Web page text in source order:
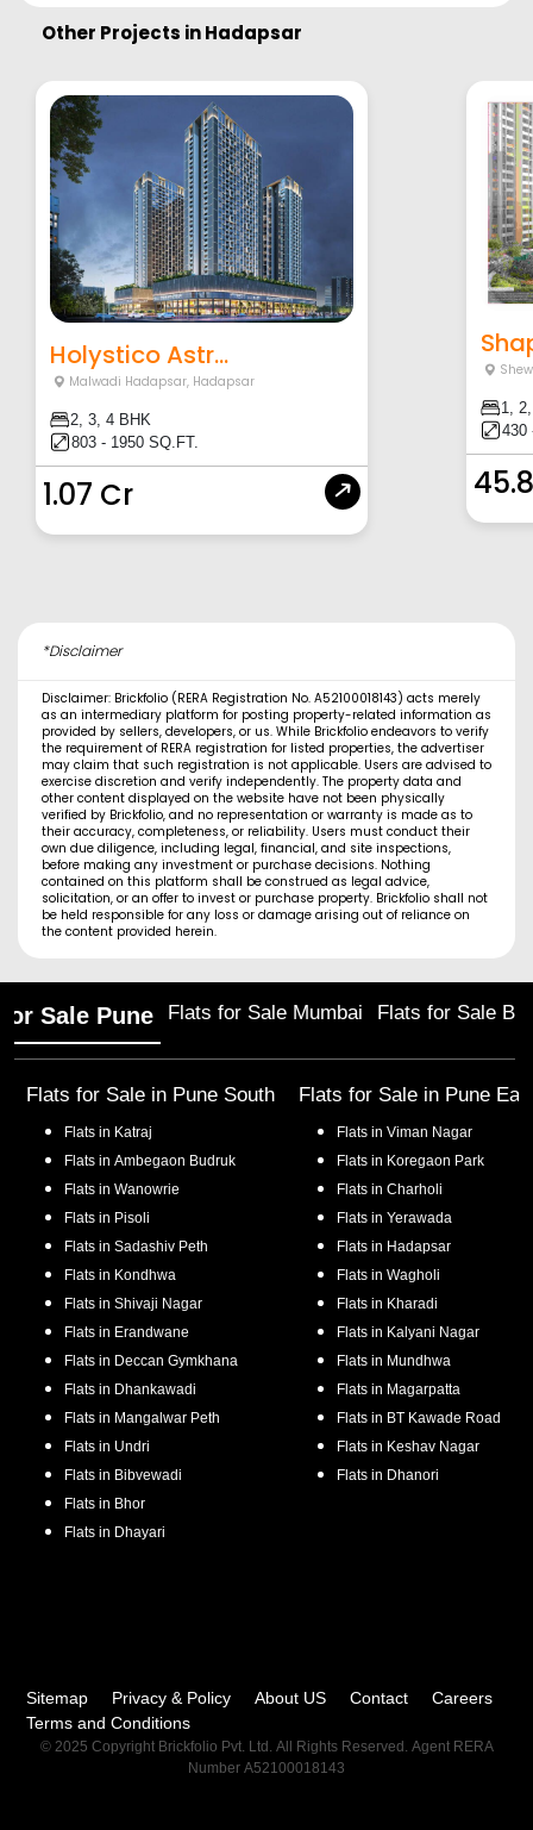
Other Projects inHadapsar
Holystico Astr...
Malwadi Hadapsar, Hadapsar
2, 3, 4 BHK
803 - 1950 SQ.FT.
1.07 Cr
1,
430
*Disclaimer
Disclaimer: Brickfolio (RERA Registration No. A52100018143) acts merely
as an intermediary platform for posting property-related information as
provided by sellers, developers, or us. While Brickfolio endeavors to verify
the requirement of RERA registration for listed properties, the advertiser
may claim that such registration is not applicable. Users are advised to
exercise discretion and verify independently. The property data and
other content displayed on the website have not been physically
verified by Brickfolio, and no representation or warranty is made as to
their accuracy, completeness, or reliability. Users must conduct their
own due diligence, including legal, financial, and site inspections,
before making any investment or purchase decisions. Nothing
contained on this platform shall be construed as legal advice,
solicitation, or an offer to invest or purchase property. Brickfolio shall not
be held responsible for any loss or damage arising out of reliance on
the content provided herein.
Sale Pune Flats for Sale Mumbai Flats for Sale
Flats for Sale in Pune South
Flats in Katraj
Flats in Ambegaon Budruk
Flats in Wanowrie
Flats in Pisoli
Flats in Sadashiv Peth
Flats in Kondhwa
Flats in Shivaji Nagar
Flats in Erandwane
Flats in Deccan Gymkhana
Flats in Dhankawadi
Flats in Mangalwar Peth
Flats in Undri
Flats in Bibvewadi
Flats in Bhor
Flats in Dhayari
Flats for Sale in Pune
Flats in Viman Nagar
Flats in Koregaon Park
Flats in Charholi
Flats in Yerawada
Flats in Hadapsar
Flats in Wagholi
Flats in Kharadi
Flats in Kalyani Nagar
Flats in Mundhwa
Flats in Magarpatta
Flats in BT Kawade Road
Flats in Keshav Nagar
Flats in Dhanori
Sitemap Privacy & Policy About US Contact
Careers
Terms and Conditions
© 2025 Copyright Brickfolio Pvt. Ltd. All Rights Reserved. Agent RERA
Number A52100018143